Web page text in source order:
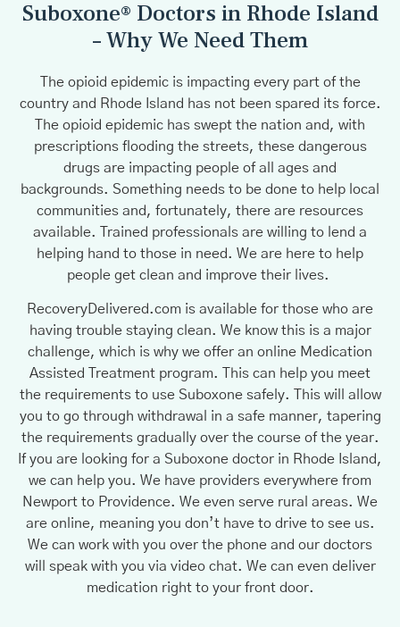
Suboxone® Doctors in Rhode Island
– Why We Need Them
The opioid epidemic is impacting every part of the
country and Rhode Island has not been spared its force.
The opioid epidemic has swept the nation and, with
prescriptions flooding the streets, these dangerous
drugs are impacting people of all ages and
backgrounds. Something needs to be done to help local
communities and, fortunately, there are resources
available. Trained professionals are willing to lend a
helping hand to those in need. We are here to help
people get clean and improve their lives.
RecoveryDelivered.com is available for those who are
having trouble staying clean. We know this is a major
challenge, which is why we offer an online Medication
Assisted Treatment program. This can help you meet
the requirements to use Suboxone safely. This will allow
you to go through withdrawal in a safe manner, tapering
the requirements gradually over the course of the year.
If you are looking for a Suboxone doctor in Rhode Island,
we can help you. We have providers everywhere from
Newport to Providence. We even serve rural areas. We
are online, meaning you don’t have to drive to see us.
We can work with you over the phone and our doctors
will speak with you via video chat. We can even deliver
medication right to your front door.